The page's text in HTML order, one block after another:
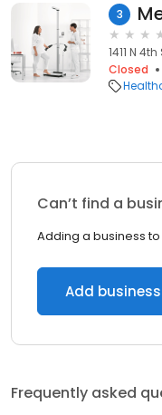
3
1411 N
Closed
Can’t find a
Adding a business to
Add business
Frequently asked